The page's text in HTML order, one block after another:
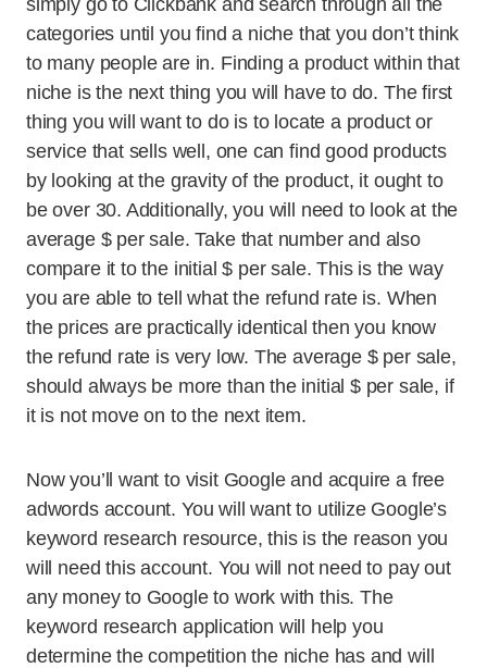
simply go to Clickbank and search through all the
categories until you find a niche that you don’t think
to many people are in. Finding a product within that
niche is the next thing you will have to do. The first
thing you will want to do is to locate a product or
service that sells well, one can find good products
by looking at the gravity of the product, it ought to
be over 30. Additionally, you will need to look at the
average $ per sale. Take that number and also
compare it to the initial $ per sale. This is the way
you are able to tell what the refund rate is. When
the prices are practically identical then you know
the refund rate is very low. The average $ per sale,
should always be more than the initial $ per sale, if
it is not move on to the next item.
Now you’ll want to visit Google and acquire a free
adwords account. You will want to utilize Google’s
keyword research resource, this is the reason you
will need this account. You will not need to pay out
any money to Google to work with this. The
keyword research application will help you
determine the competition the niche has and will